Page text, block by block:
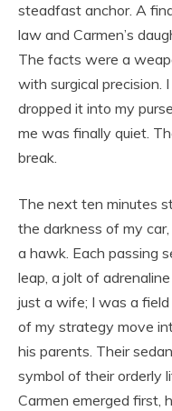
steadfast anchor. A
law and Carmen’s
The facts were a
with surgical precision.
dropped it into my
me was finally quiet.
break.
The next ten minutes
the darkness of my
a hawk. Each passing
leap, a jolt of
just a wife; I was a
of my strategy move
his parents. Their
symbol of their orderly
Carmen emerged first,